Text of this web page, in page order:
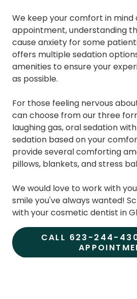
We keep your comfort in mind
appointment, understanding
cause anxiety for some
offers multiple sedation
amenities to ensure your
as possible.
For those feeling nervous
can choose from our three
laughing gas, oral sedation
sedation based on your
provide several comforting
pillows, blankets, and stress
We would love to work with
smile you've always wanted!
with your cosmetic dentist in
CALL 623-244-